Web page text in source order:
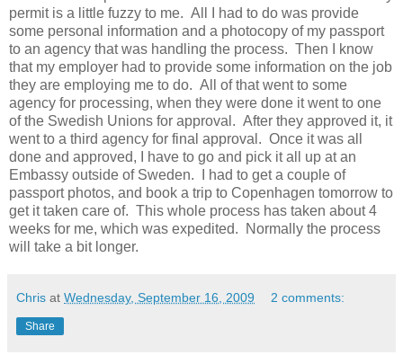
permit is a little fuzzy to me. All I had to do was provide
some personal information and a photocopy of my passport
to an agency that was handling the process. Then I know
that my employer had to provide some information on the job
they are employing me to do. All of that went to some
agency for processing, when they were done it went to one
of the Swedish Unions for approval. After they approved it, it
went to a third agency for final approval. Once it was all
done and approved, I have to go and pick it all up at an
Embassy outside of Sweden. I had to get a couple of
passport photos, and book a trip to Copenhagen tomorrow to
get it taken care of. This whole process has taken about 4
weeks for me, which was expedited. Normally the process
will take a bit longer.
Chris at Wednesday, September 16, 2009 2 comments:
Share